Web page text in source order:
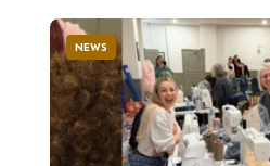
NEWS